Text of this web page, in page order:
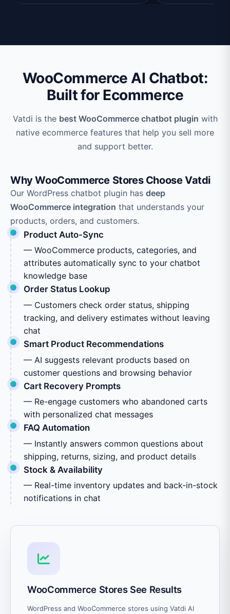
WooCommerce AI Chatbot:
Built for Ecommerce
Vatdi is the best WooCommerce chatbot plugin with
native ecommerce features that help you sell more
and support better.
Why WooCommerce Stores Choose Vatdi
Our WordPress chatbot plugin has deep
WooCommerce integration that understands your
products, orders, and customers.
Product Auto-Sync
— WooCommerce products, categories, and
attributes automatically sync to your chatbot
knowledge base
Order Status Lookup
— Customers check order status, shipping
tracking, and delivery estimates without leaving
chat
Smart Product Recommendations
— AI suggests relevant products based on
customer questions and browsing behavior
Cart Recovery Prompts
— Re-engage customers who abandoned carts
with personalized chat messages
FAQ Automation
— Instantly answers common questions about
shipping, returns, sizing, and product details
Stock & Availability
— Real-time inventory updates and back-in-stock
notifications in chat
WooCommerce Stores See Results
WordPress and WooCommerce stores using Vatdi AI